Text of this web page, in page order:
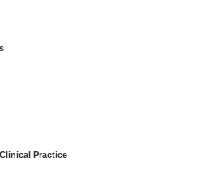
Practice